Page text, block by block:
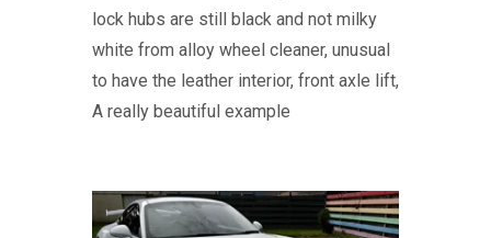
lock hubs are still black and not milky
white from alloy wheel cleaner, unusual
to have the leather interior, front axle lift,
A really beautiful example